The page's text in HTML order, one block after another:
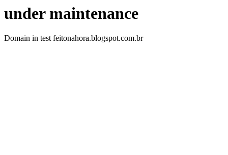
under maintenance
Domain in test feitonahora.blogspot.com.br